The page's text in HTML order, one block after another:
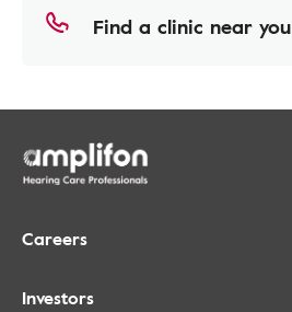
Find a clinic near you
Careers
Investors